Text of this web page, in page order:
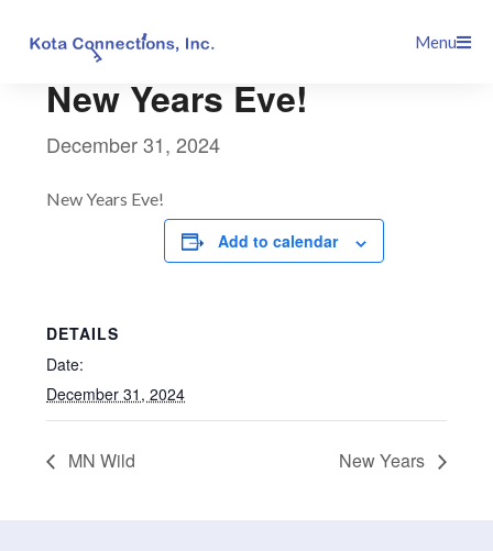
Menu
New Years Eve!
December 31, 2024
New Years Eve!
Add to calendar
DETAILS
Date:
December 31, 2024
MN Wild New Years